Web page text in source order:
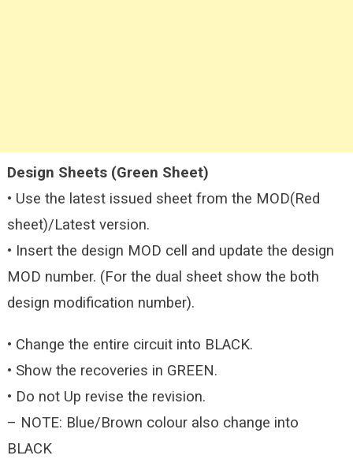
Design Sheets (Green Sheet)
• Use the latest issued sheet from the MOD(Red
sheet)/Latest version.
• Insert the design MOD cell and update the design
MOD number. (For the dual sheet show the both
design modification number).
• Change the entire circuit into BLACK.
• Show the recoveries in GREEN.
• Do not Up revise the revision.
– NOTE: Blue/Brown colour also change into
BLACK